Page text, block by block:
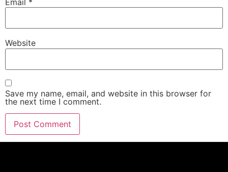
Website
Save my name, email, and website in this browser for
the next time I comment.